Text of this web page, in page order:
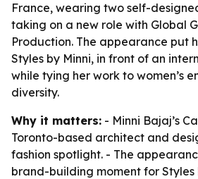
France, wearing two self-
taking on a new role with Global
Production. The appearance put
Styles by Minni, in front of an
while tying her work to women’s
diversity.
Why it matters: - Minni Bajaj’s
Toronto-based architect and
fashion spotlight. - The
brand-building moment for Styles